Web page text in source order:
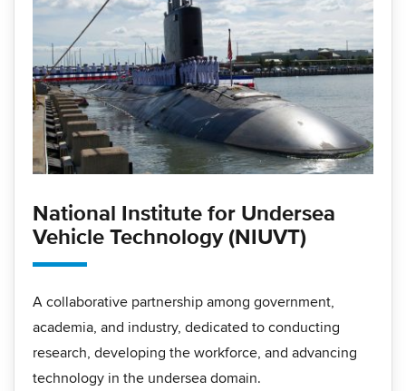
National Institute for Undersea
Vehicle Technology (NIUVT)
A collaborative partnership among government,
academia, and industry, dedicated to conducting
research, developing the workforce, and advancing
technology in the undersea domain.